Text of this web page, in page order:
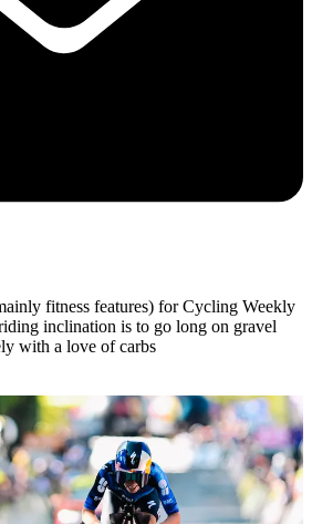
fitness features) for Cycling Weekly
inclination is to go long on gravel
with a love of carbs